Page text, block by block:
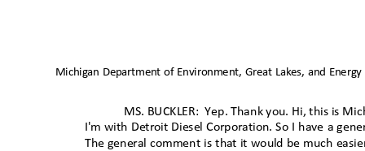
Michigan Department of Environment, Great Lakes, and
MS. BUCKLER: Yep. Thank you. Hi, this is
I'm with Detroit Diesel Corporation. So I have a
The general comment is that it would be much